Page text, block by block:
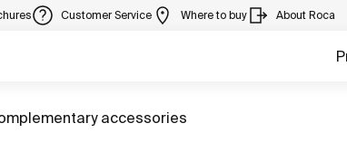
Customer Service Where to buy About Roca
accessories